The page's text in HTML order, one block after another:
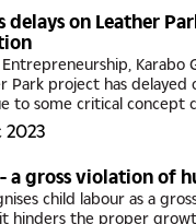
delays on Leather
Karabo
Park project has delayed
to some critical concept
green
2023
a gross violation of
child labour as a
hinders the proper